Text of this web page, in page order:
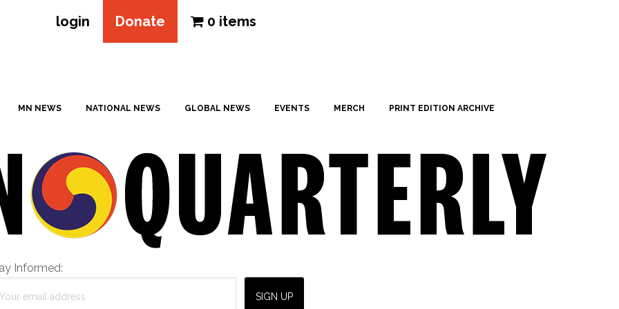
login Donate 0 items
MN NEWS NATIONAL NEWS GLOBAL NEWS EVENTS MERCH PRINT EDITION ARCHIVE
Informed: